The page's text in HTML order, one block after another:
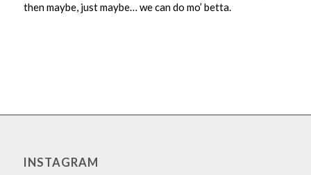
then maybe, just maybe… we can do mo’ betta.
INSTAGRAM